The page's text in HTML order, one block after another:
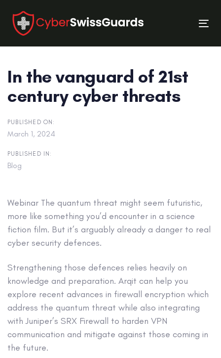
links
primary
navigation
content
In the vanguard of 21st
century cyber threats
PUBLISHED ON:
March 1, 2024
PUBLISHED IN:
Blog
Webinar The quantum threat might seem futuristic,
more like something you’d encounter in a science
fiction film. But it’s arguably already a danger to real
cyber security defences.
Strengthening those defences relies heavily on
knowledge and preparation. Arqit can help you
explore recent advances in firewall encryption which
address the quantum threat while also integrating
with Juniper’s SRX Firewall to harden VPN
communication and mitigate against those coming in
the future.